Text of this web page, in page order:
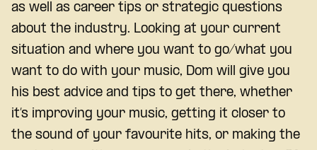
as well as career tips or strategic questions
about the industry. Looking at your current
situation and where you want to go/what you
want to do with your music, Dom will give you
his best advice and tips to get there, whether
it’s improving your music, getting it closer to
the sound of your favourite hits, or making the